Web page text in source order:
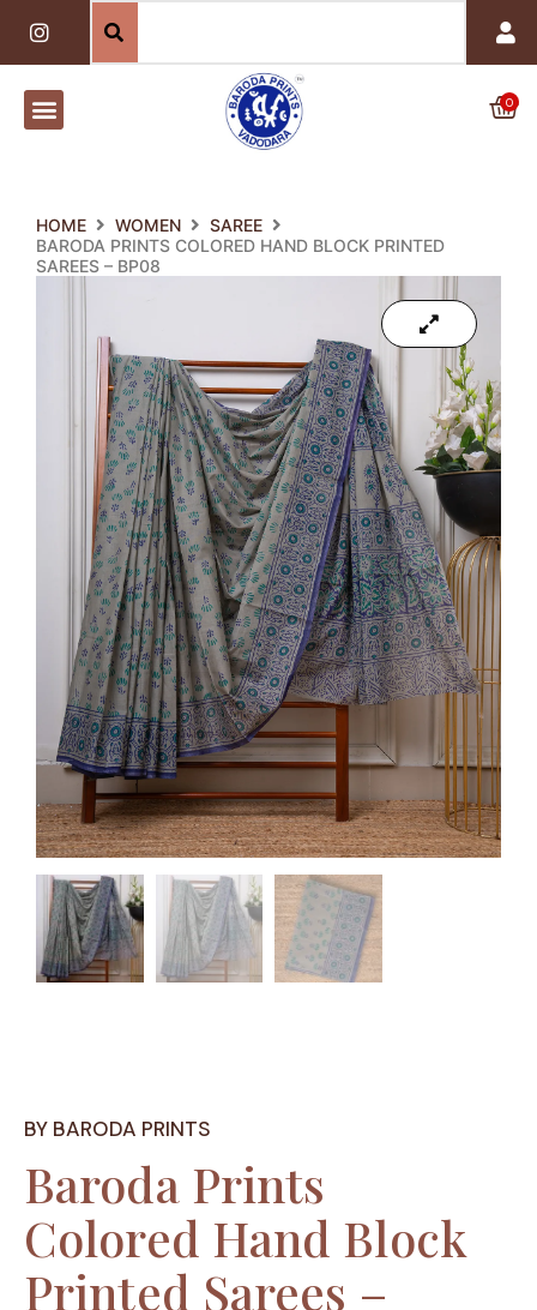
content
I
n
s
t
a
g
0
HOME WOMEN
SAREE
BARODA PRINTS COLORED HAND BLOCK PRINTED
SAREES – BP08
BY BARODA PRINTS
Baroda Prints
Colored Hand Block
Printed Sarees –